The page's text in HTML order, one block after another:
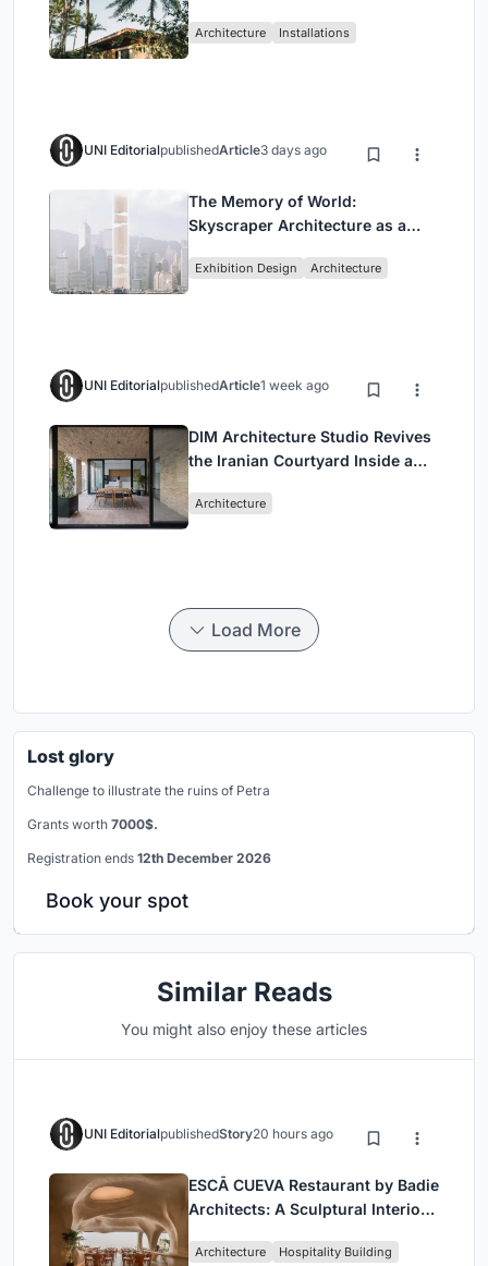
Architecture Installations
UNI EditorialpublishedArticle3 days ago
The Memory of World:
Skyscraper Architecture as a
Civilization
Exhibition Design Architecture
UNI EditorialpublishedArticle1 week ago
DIM Architecture Studio Revives
the Iranian Courtyard Inside a
Architecture
Load More
Lost glory
Challenge to illustrate the ruins of Petra
Grants worth 7000$.
Registration ends 12th December 2026
Book your spot
Similar Reads
You might also enjoy these articles
UNI EditorialpublishedStory20 hours ago
ESCĀ CUEVA Restaurant by Badie
Architects: A Sculptural Interior
Architecture Hospitality Building